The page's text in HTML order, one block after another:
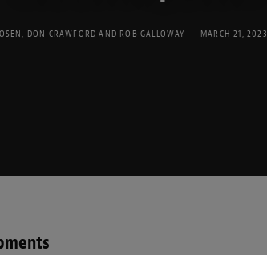
, DON CRAWFORD AND ROB GALLOWAY MARCH 21, 2023